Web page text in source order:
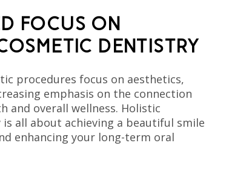
FOCUS ON
DENTISTRY
procedures focus on aesthetics,
emphasis on the connection
and overall wellness. Holistic
all about achieving a beautiful smile
enhancing your long-term oral